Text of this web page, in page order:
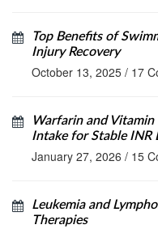
Top Benefits of
Injury Recovery
October 13, 2025 / 17
Warfarin and
Intake for Stable INR
January 27, 2026 / 15
Leukemia and
Therapies